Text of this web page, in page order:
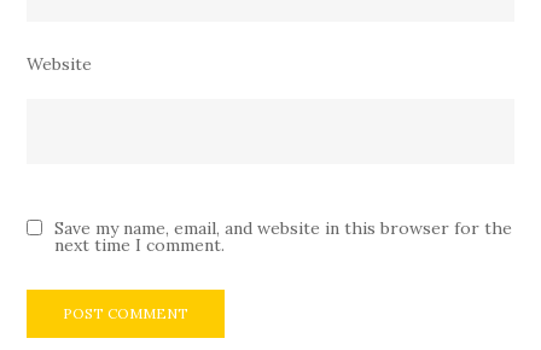
Website
Save my name, email, and website in this browser for the
next time I comment.